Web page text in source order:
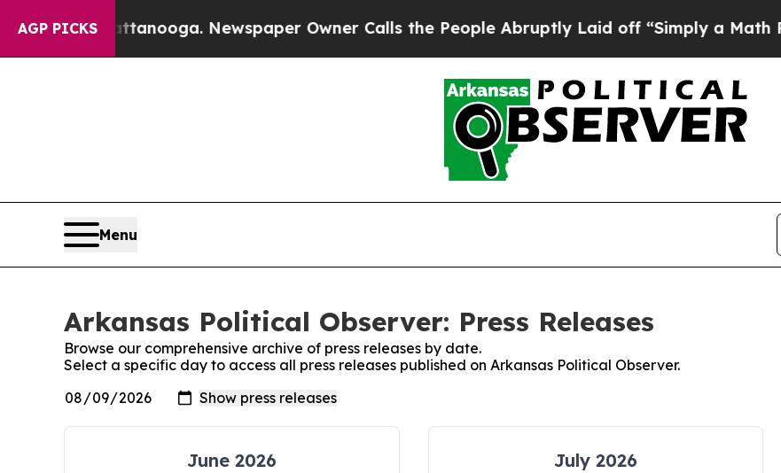
AGP PICKS
in Chattanooga. Newspaper Owner Calls the People Abruptly Laid off “Simply a Math
Menu
Arkansas Political Observer: Press Releases
Browse our comprehensive archive of press releases by date.
Select a specific day to access all press releases published on Arkansas Political Observer.
June 2026 July 2026